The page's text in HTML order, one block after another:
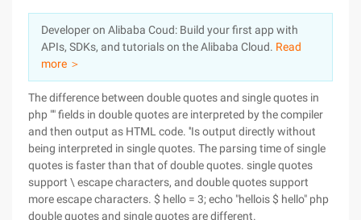
Marketplace
Partners
Developer on Alibaba Coud: Build your first app with
APIs, SDKs, and tutorials on the Alibaba Cloud. Read
more ＞
The difference between double quotes and single quotes in
php "" fields in double quotes are interpreted by the compiler
and then output as HTML code. ''Is output directly without
being interpreted in single quotes. The parsing time of single
quotes is faster than that of double quotes. single quotes
support \ escape characters, and double quotes support
more escape characters. $ hello = 3; echo "hellois $ hello" php
double quotes and single quotes are different.